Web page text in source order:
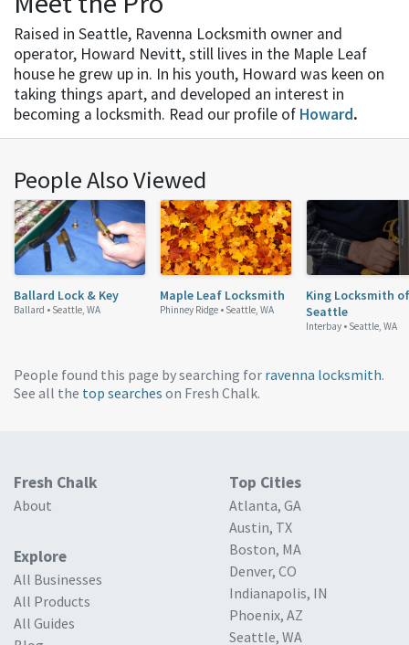
Raised in Seattle, Ravenna Locksmith owner and
operator, Howard Nevitt, still lives in the Maple Leaf
house he grew up in. In his youth, Howard was keen on
taking things apart, and developed an interest in
becoming a locksmith. Read our profile of Howard.
People Also Viewed
Ballard Lock & Key
Ballard • Seattle, WA
Maple Leaf Locksmith
Phinney Ridge • Seattle, WA
King Locksmith of
Seattle
Interbay • Seattle, WA
People found this page by searching for ravenna locksmith.
See all the top searches on Fresh Chalk.
Fresh Chalk
About
Explore
All Businesses
All Products
All Guides
Top Cities
Atlanta, GA
Austin, TX
Boston, MA
Denver, CO
Indianapolis, IN
Phoenix, AZ
Seattle, WA